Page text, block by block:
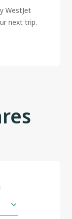
WestJet
next trip.